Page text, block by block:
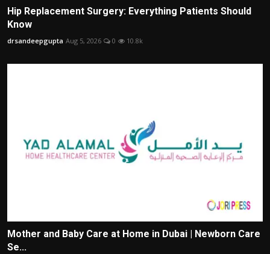
Hip Replacement Surgery: Everything Patients Should
Know
drsandeepgupta Aug 5, 2026 0 10.8k
Mother and Baby Care at Home in Dubai | Newborn Care
Se...